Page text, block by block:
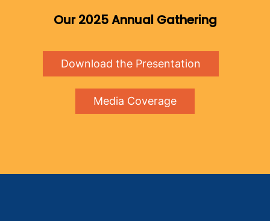
Our 2025 Annual Gathering
Download the Presentation
Media Coverage